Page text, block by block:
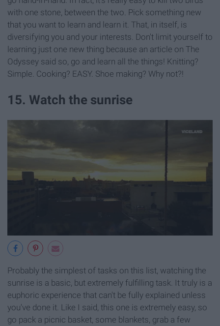
with one stone, between the two. Pick something new
that you want to learn and learn it. That, in itself, is
diversifying you and your interests. Don't limit yourself to
learning just one new thing because an article on The
Odyssey said so, go and learn all the things! Knitting?
Simple. Cooking? EASY. Shoe making? Why not?!
15. Watch the sunrise
Probably the simplest of tasks on this list, watching the
sunrise is a basic, but extremely fulfilling task. It truly is a
euphoric experience that can't be fully explained unless
you've done it. Like I said, this one is extremely easy, so
go pack a picnic basket, some blankets, grab a few